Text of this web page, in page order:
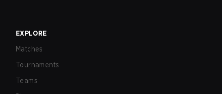
EXPLORE
Matches
Tournaments
Teams